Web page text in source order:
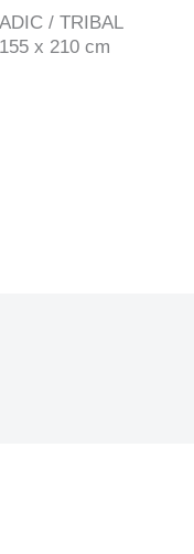
/ TRIBAL
x 210 cm